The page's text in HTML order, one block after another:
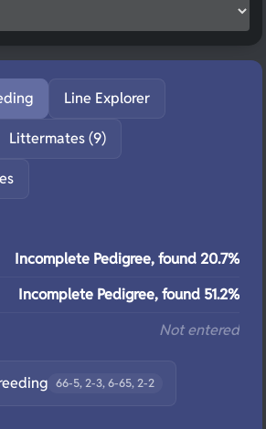
Line Explorer
Littermates (9)
Incomplete Pedigree, found 20.7%
Incomplete Pedigree, found 51.2%
Not entered
66-5, 2-3, 6-65, 2-2